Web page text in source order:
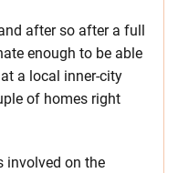
after so after a full
enough to be able
a local inner-city
of homes right
involved on the